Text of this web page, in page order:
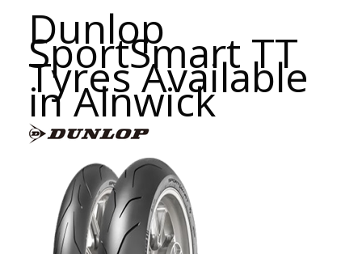
Dunlop
SportSmart TT
Tyres Available
in Alnwick